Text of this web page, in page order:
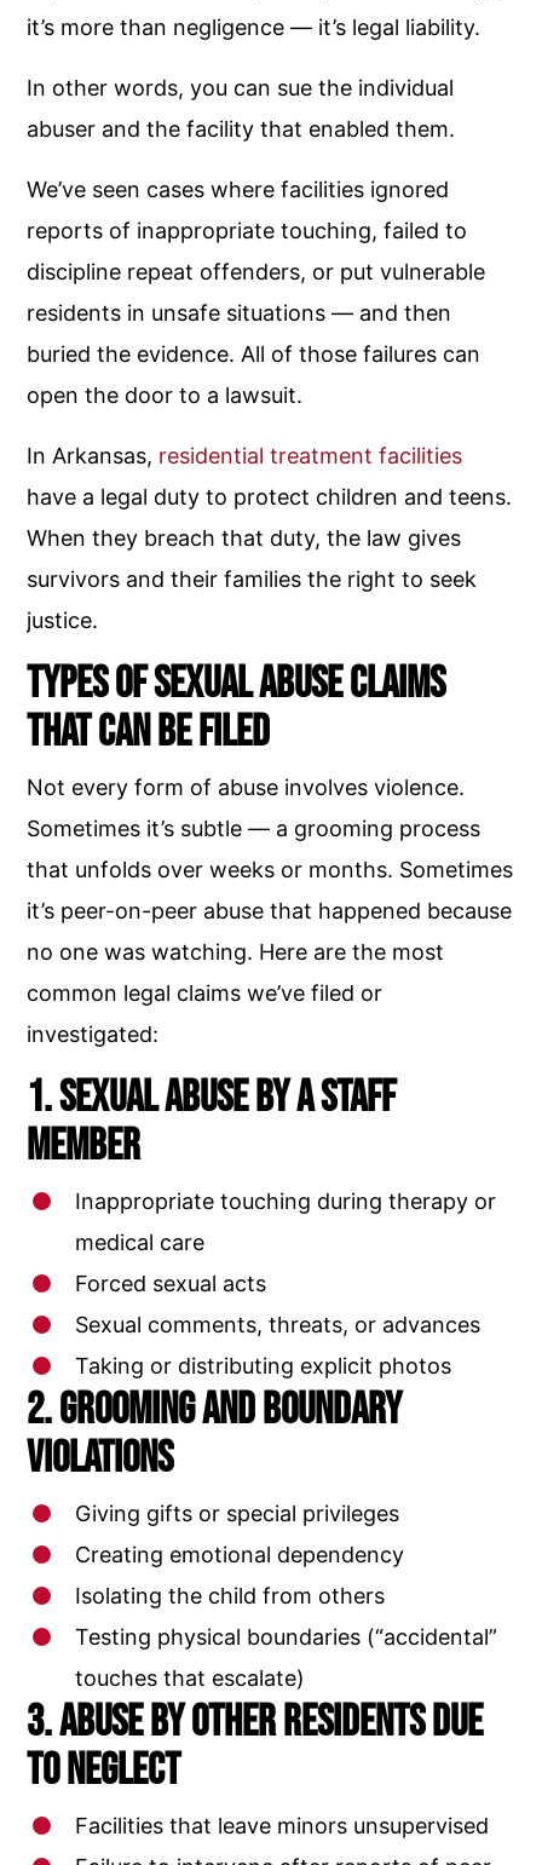
it’s more than negligence — it’s legal liability.
In other words, you can sue the individual
abuser and the facility that enabled them.
We’ve seen cases where facilities ignored
reports of inappropriate touching, failed to
discipline repeat offenders, or put vulnerable
residents in unsafe situations — and then
buried the evidence. All of those failures can
open the door to a lawsuit.
In Arkansas, residential treatment facilities
have a legal duty to protect children and teens.
When they breach that duty, the law gives
survivors and their families the right to seek
justice.
Types of Sexual Abuse Claims
That Can Be Filed
Not every form of abuse involves violence.
Sometimes it’s subtle — a grooming process
that unfolds over weeks or months. Sometimes
it’s peer-on-peer abuse that happened because
no one was watching. Here are the most
common legal claims we’ve filed or
investigated:
1. Sexual Abuse by a Staff
Member
Inappropriate touching during therapy or
medical care
Forced sexual acts
Sexual comments, threats, or advances
Taking or distributing explicit photos
2. Grooming and Boundary
Violations
Giving gifts or special privileges
Creating emotional dependency
Isolating the child from others
Testing physical boundaries (“accidental”
touches that escalate)
3. Abuse by Other Residents Due
to Neglect
Facilities that leave minors unsupervised